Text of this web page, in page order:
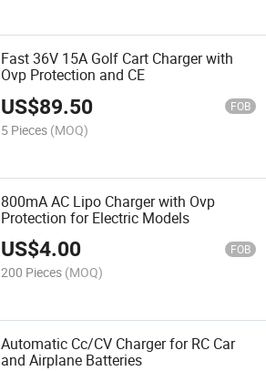
Fast 36V 15A Golf Cart Charger with
Ovp Protection and CE
US$89.50 FOB
5 Pieces (MOQ)
800mA AC Lipo Charger with Ovp
Protection for Electric Models
US$4.00 FOB
200 Pieces (MOQ)
Automatic Cc/CV Charger for RC Car
and Airplane Batteries